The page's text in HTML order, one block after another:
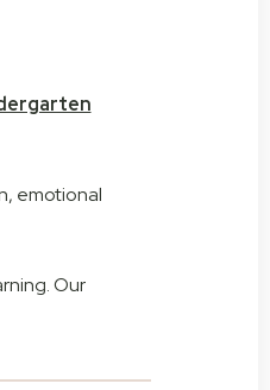
emotional
Our